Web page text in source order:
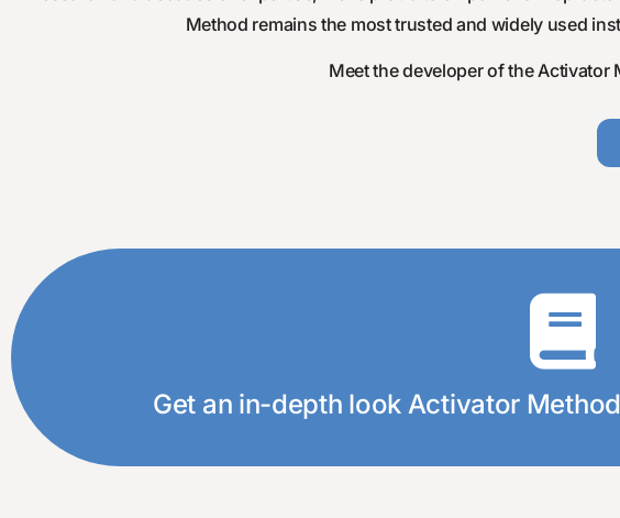
Method remains the most trusted and widely used
Meet the developer of the Activator
Get an in-depth look Activator
Discover
Click below to view our free eBook and learn
unique!
Click Here